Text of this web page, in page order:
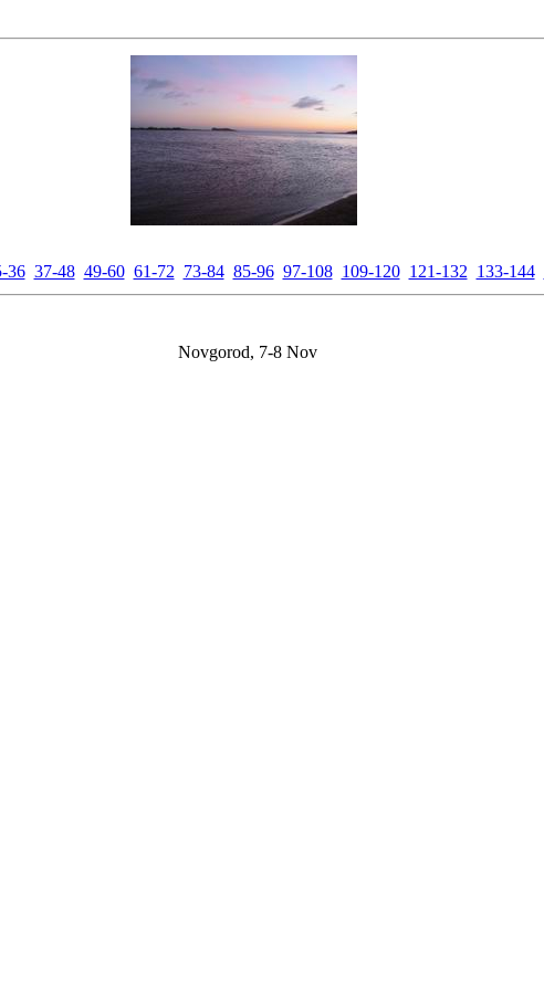
36 37-48 49-60 61-72 73-84 85-96 97-108 109-120 121-132 133-144
Novgorod, 7-8 Nov